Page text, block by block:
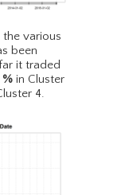
various
been
it traded
% in Cluster
4.